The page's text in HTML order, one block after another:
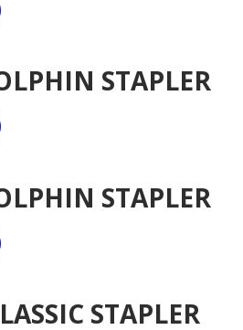
STAPLER
STAPLER
STAPLER